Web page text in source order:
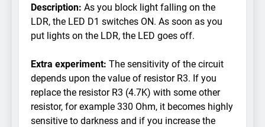
Description: As you block light falling on the
LDR, the LED D1 switches ON. As soon as you
put lights on the LDR, the LED goes off.
Extra experiment: The sensitivity of the circuit
depends upon the value of resistor R3. If you
replace the resistor R3 (4.7K) with some other
resistor, for example 330 Ohm, it becomes highly
sensitive to darkness and if you increase the